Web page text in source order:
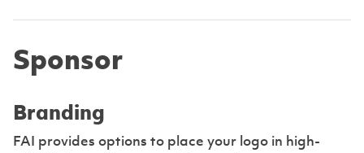
Sponsor
Branding
FAI provides options to place your logo in high-